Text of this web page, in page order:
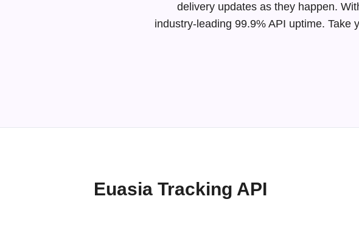
delivery updates as they happen.
industry-leading 99.9% API uptime. Take
Euasia Tracking API